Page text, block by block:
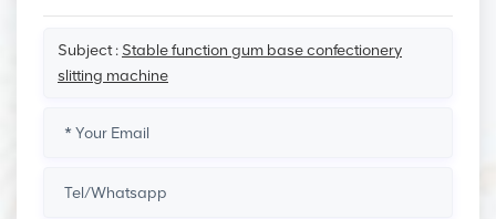
Subject : Stable function gum base confectionery
slitting machine